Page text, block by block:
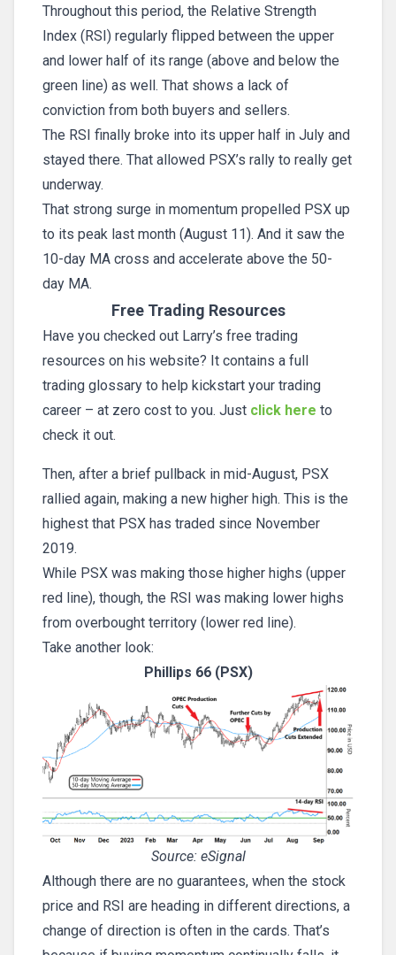
Throughout this period, the Relative Strength
Index (RSI) regularly flipped between the upper
and lower half of its range (above and below the
green line) as well. That shows a lack of
conviction from both buyers and sellers.
The RSI finally broke into its upper half in July and
stayed there. That allowed PSX’s rally to really get
underway.
That strong surge in momentum propelled PSX up
to its peak last month (August 11). And it saw the
10-day MA cross and accelerate above the 50-
day MA.
Free Trading Resources
Have you checked out Larry’s free trading
resources on his website? It contains a full
trading glossary to help kickstart your trading
career – at zero cost to you. Just click here to
check it out.
Then, after a brief pullback in mid-August, PSX
rallied again, making a new higher high. This is the
highest that PSX has traded since November
2019.
While PSX was making those higher highs (upper
red line), though, the RSI was making lower highs
from overbought territory (lower red line).
Take another look:
Phillips 66 (PSX)
Source: eSignal
Although there are no guarantees, when the stock
price and RSI are heading in different directions, a
change of direction is often in the cards. That’s